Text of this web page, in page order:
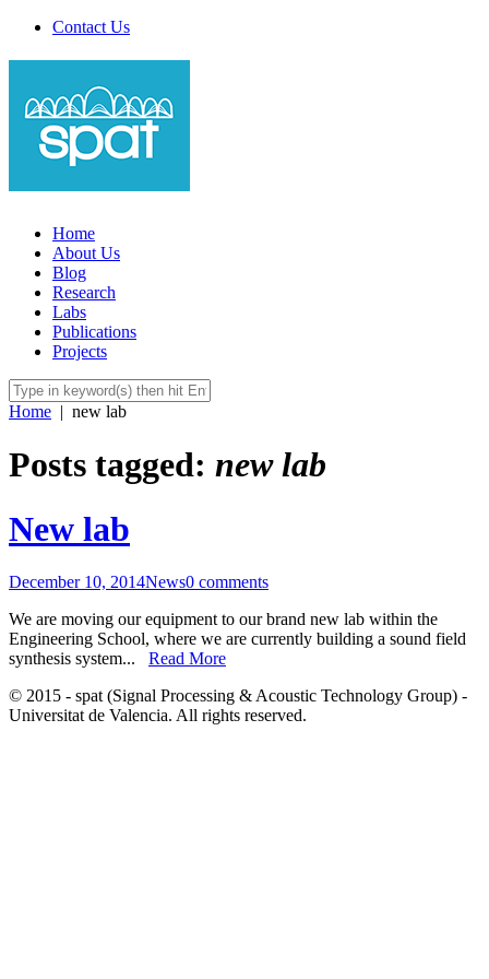
Contact Us
Home
About Us
Blog
Research
Labs
Publications
Projects
Home | new lab
Posts tagged: new lab
New lab
December 10, 2014News0 comments
We are moving our equipment to our brand new lab within the
Engineering School, where we are currently building a sound field
synthesis system... Read More
© 2015 - spat (Signal Processing & Acoustic Technology Group) -
Universitat de Valencia. All rights reserved.